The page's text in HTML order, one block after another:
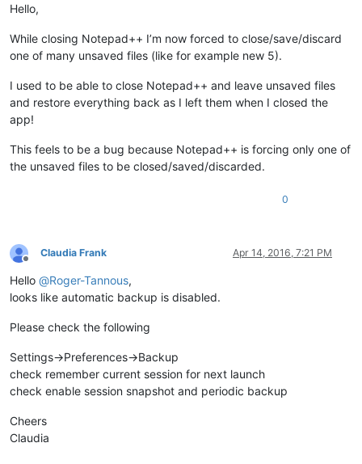
Hello,
While closing Notepad++ I’m now forced to close/save/discard
one of many unsaved files (like for example new 5).
I used to be able to close Notepad++ and leave unsaved files
and restore everything back as I left them when I closed the
app!
This feels to be a bug because Notepad++ is forcing only one of
the unsaved files to be closed/saved/discarded.
0
Offline
Claudia Frank Apr 14, 2016, 7:21 PM
Hello @Roger-Tannous,
looks like automatic backup is disabled.
Please check the following
Settings->Preferences->Backup
check remember current session for next launch
check enable session snapshot and periodic backup
Cheers
Claudia